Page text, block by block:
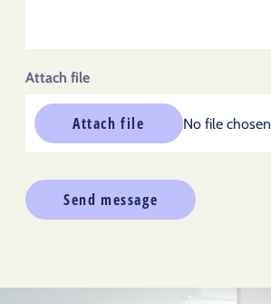
Attach file
Attach file No file chosen